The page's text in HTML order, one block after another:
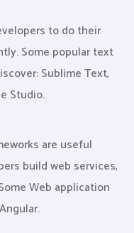
to do their
Some popular text
Sublime Text,
Studio.
are useful
build web services,
Web application